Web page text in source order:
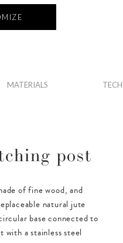
MATERIALS
post
of fine wood, and
natural jute
base connected to
a stainless steel